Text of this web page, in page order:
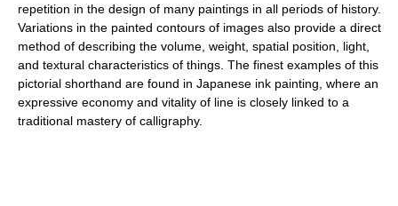
repetition in the design of many paintings in all periods of history.
Variations in the painted contours of images also provide a direct
method of describing the volume, weight, spatial position, light,
and textural characteristics of things. The finest examples of this
pictorial shorthand are found in Japanese ink painting, where an
expressive economy and vitality of line is closely linked to a
traditional mastery of calligraphy.